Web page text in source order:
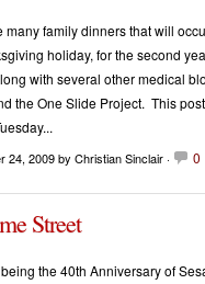
many family dinners that will
holiday, for the second
with several other medical
the One Slide Project. This
24, 2009by Christian Sinclair · 0
Street
the 40th Anniversary of